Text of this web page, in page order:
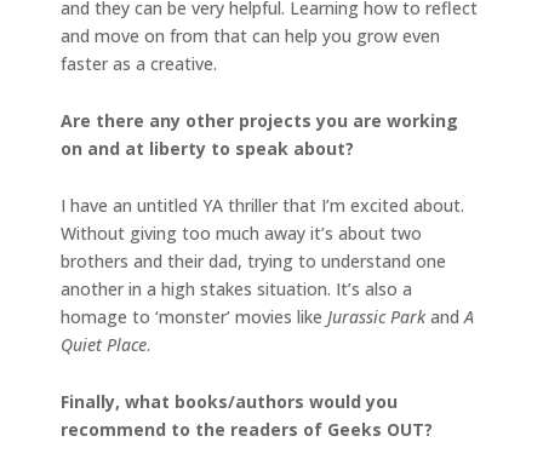
and they can be very helpful. Learning how to reflect
and move on from that can help you grow even
faster as a creative.
Are there any other projects you are working
on and at liberty to speak about?
I have an untitled YA thriller that I’m excited about.
Without giving too much away it’s about two
brothers and their dad, trying to understand one
another in a high stakes situation. It’s also a
homage to ‘monster’ movies like Jurassic ParkandA
Quiet Place.
Finally, what books/authors would you
recommend to the readers of Geeks OUT?